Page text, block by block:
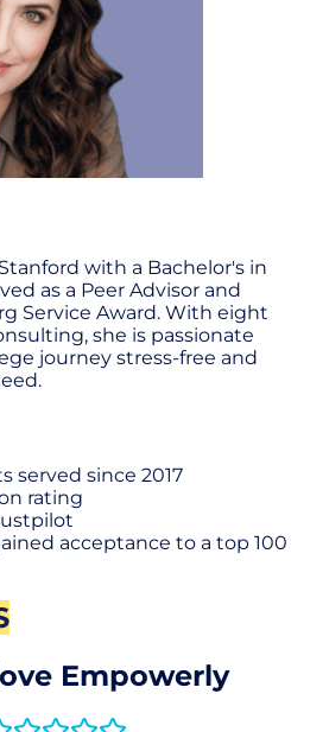
with a Bachelor's in
as a Peer Advisor and
Service Award. With eight
she is passionate
journey stress-free and
served since 2017
rating
acceptance to a top 100
Empowerly